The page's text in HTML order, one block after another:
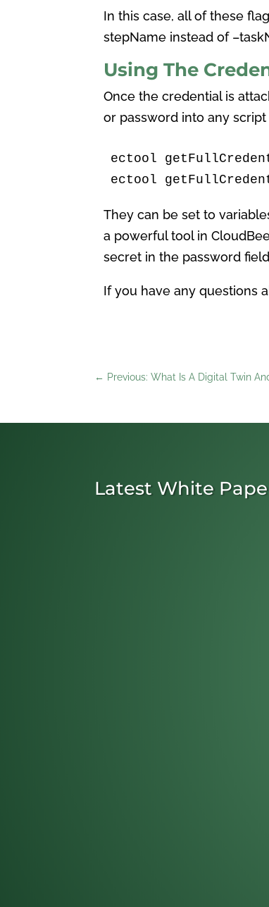
In this case, all of these
stepName instead of
Using The
Once the credential is
or password into any
ectool
ectool
They can be set to
a powerful tool in
secret in the password
If you have any questions
← Previous: What Is A Digital Twin
Latest White